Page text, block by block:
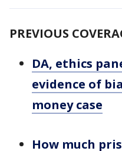
PREVIOUS
DA, ethics
evidence of
money case
How much